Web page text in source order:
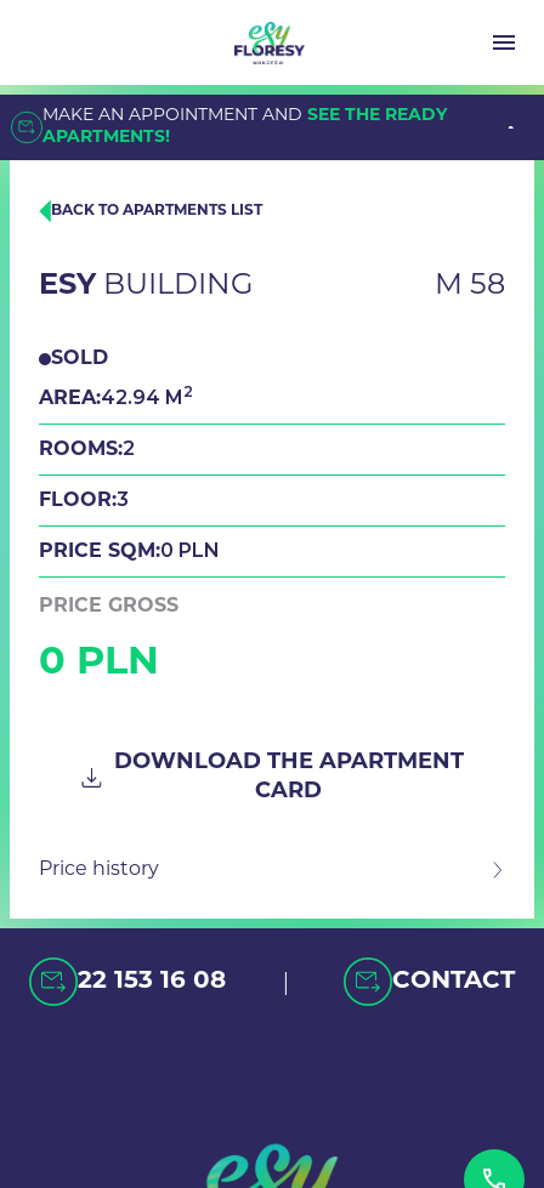
MAKE AN APPOINTMENT ANDSEE THE READY
APARTMENTS!
BACK TO APARTMENTS LIST
ESY BUILDING M 58
SOLD
AREA:42.94 M 2
ROOMS:2
FLOOR:3
PRICE SQM:0 PLN
PRICE GROSS
0 PLN
DOWNLOAD THE APARTMENT
CARD
Price history
22 153 16 08 | CONTACT